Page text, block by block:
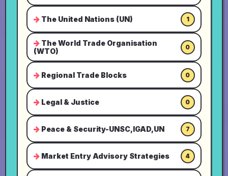
The United Nations (UN) 1
The World Trade Organisation
(WTO)
0
Regional Trade Blocks 0
Legal & Justice 0
Peace & Security-UNSC,IGAD,UN 7
Market Entry Advisory Strategies 4